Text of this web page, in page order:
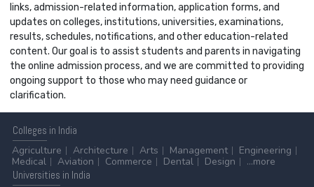
links, admission-related information, application forms, and
updates on colleges, institutions, universities, examinations,
results, schedules, notifications, and other education-related
content. Our goal is to assist students and parents in navigating
the online admission process, and we are committed to providing
ongoing support to those who may need guidance or
clarification.
Colleges in India
Agriculture
Architecture Arts Management
Engineering
Medical
Aviation Commerce Dental Design
...more
Universities in India